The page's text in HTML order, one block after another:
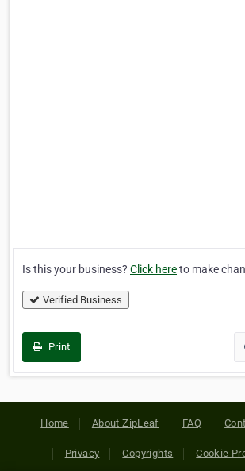
Is this your business? Click hereto make
Verified Business
Print
Home About ZipLeaf FAQ
Privacy Copyrights Cookie